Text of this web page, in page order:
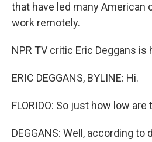
that have led many American
work remotely.
NPR TV critic Eric Deggans is
ERIC DEGGANS, BYLINE: Hi.
FLORIDO: So just how low
DEGGANS: Well, according to